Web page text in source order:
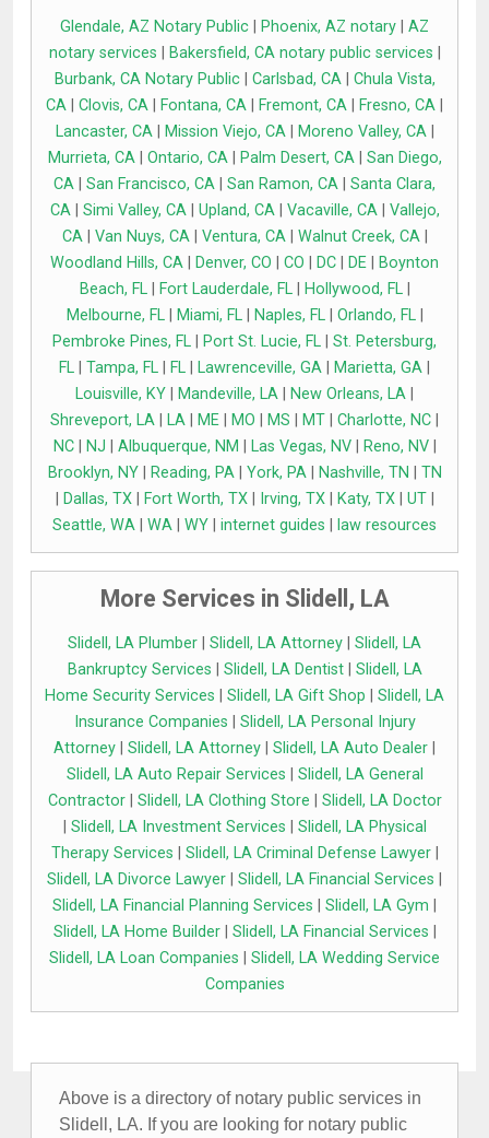
Glendale, AZ Notary Public Phoenix, AZ notary
AZ
notary services
Bakersfield, CA notary public services
Burbank, CA Notary Public| Carlsbad, CA| Chula Vista,
CA
Clovis, CA Fontana, CA Fremont, CA Fresno, CA
Lancaster, CA| Mission Viejo, CA| Moreno Valley, CA|
Murrieta, CA| Ontario, CA| Palm Desert, CA| San Diego,
CA
San Francisco, CA San Ramon, CA
Santa Clara,
CA| Simi Valley, CA| Upland, CA| Vacaville, CA| Vallejo,
CA| Van Nuys, CA| Ventura, CA| Walnut Creek, CA|
Woodland Hills, CA
Denver, CO CO DC DE
Boynton
Beach, FL| Fort Lauderdale, FL| Hollywood, FL|
Melbourne, FL| Miami, FL| Naples, FL| Orlando, FL|
Pembroke Pines, FL
Port St. Lucie, FL
St. Petersburg,
FL
Tampa, FL FL Lawrenceville, GA Marietta, GA
Louisville, KY
Mandeville, LA New Orleans, LA
Shreveport, LA
LA ME MO MS MT Charlotte, NC
NC| NJ Albuquerque, NM Las Vegas, NV| Reno, NV|
Brooklyn, NY| Reading, PA| York, PA| Nashville, TN
TN
Dallas, TX| Fort Worth, TX| Irving, TX| Katy, TX| UT|
Seattle, WA
WA WY internet guides law resources
More Services in Slidell, LA
Slidell, LA Plumber Slidell, LA Attorney
Slidell, LA
Bankruptcy Services
Slidell, LA Dentist| Slidell, LA
Home Security Services
Slidell, LA Gift Shop
Slidell, LA
Insurance Companies
Slidell, LA Personal Injury
Attorney
Slidell, LA Attorney Slidell, LA Auto Dealer
Slidell, LA Auto Repair Services
Slidell, LA General
Contractor| Slidell, LA Clothing Store
Slidell, LA Doctor
Slidell, LA Investment Services
Slidell, LA Physical
Therapy Services
Slidell, LA Criminal Defense Lawyer|
Slidell, LA Divorce Lawyer
Slidell, LA Financial Services
Slidell, LA Financial Planning Services
Slidell, LA Gym
Slidell, LA Home Builder| Slidell, LA Financial Services
Slidell, LA Loan Companies
Slidell, LA Wedding Service
Companies
Above is a directory of notary public services in
Slidell, LA. If you are looking for notary public